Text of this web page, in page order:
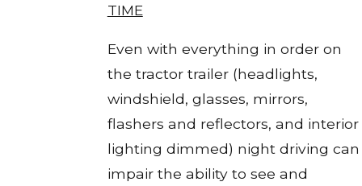
TIME
Even with everything in order on
the tractor trailer (headlights,
windshield, glasses, mirrors,
flashers and reflectors, and interior
lighting dimmed) night driving can
impair the ability to see and